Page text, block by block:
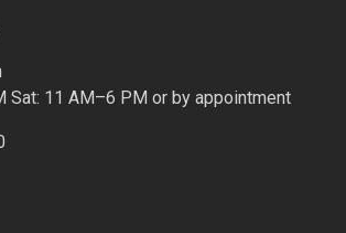
Sat: 11 AM–6 PM or by appointment